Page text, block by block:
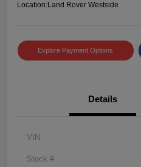
Location:Land Rover Westside
Explore Payment Options
Details
VIN
Stock #